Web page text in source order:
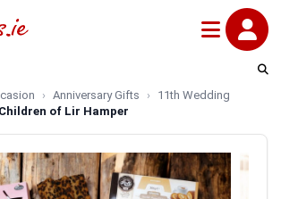
Anniversary Gifts
11th Wedding
Children of Lir Hamper